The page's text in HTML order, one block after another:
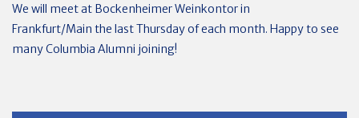
We will meet at Bockenheimer Weinkontor in
Frankfurt/Main the last Thursday of each month. Happy to see
many Columbia Alumni joining!